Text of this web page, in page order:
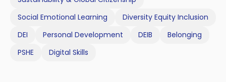
Social Emotional Learning
Diversity Equity Inclusion
DEI
Personal Development DEIB
Belonging
PSHE
Digital Skills